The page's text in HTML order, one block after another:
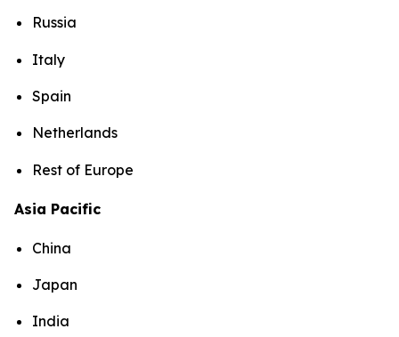
Russia
Italy
Spain
Netherlands
Rest of Europe
Asia Pacific
China
Japan
India